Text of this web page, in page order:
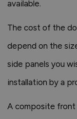
available.
The cost of the
depend on the
side panels you
installation by a
A composite front